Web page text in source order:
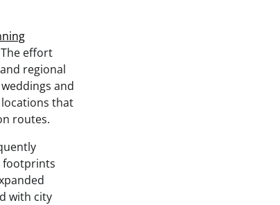
effort
regional
and
that
routes.
footprints
with city